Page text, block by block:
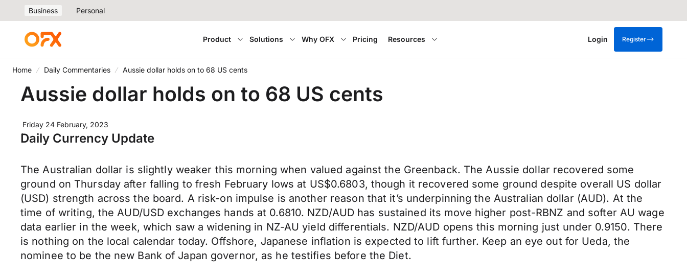
Business Personal
Product Solutions Why OFX Pricing Resources Login Register
Home Daily Commentaries Aussie dollar holds on to 68 US cents
Aussie dollar holds on to 68 US cents
Friday 24 February, 2023
Daily Currency Update
The Australian dollar is slightly weaker this morning when valued against the Greenback. The Aussie dollar recovered some
ground on Thursday after falling to fresh February lows at US$0.6803, though it recovered some ground despite overall US dollar
(USD) strength across the board. A risk-on impulse is another reason that it’s underpinning the Australian dollar (AUD). At the
time of writing, the AUD/USD exchanges hands at 0.6810. NZD/AUD has sustained its move higher post-RBNZ and softer AU wage
data earlier in the week, which saw a widening in NZ-AU yield differentials. NZD/AUD opens this morning just under 0.9150. There
is nothing on the local calendar today. Offshore, Japanese inflation is expected to lift further. Keep an eye out for Ueda, the
nominee to be the new Bank of Japan governor, as he testifies before the Diet.